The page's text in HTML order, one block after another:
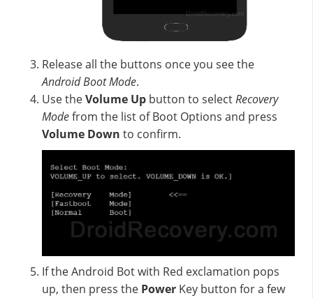
Release all the buttons once you see the
Android Boot Mode.
Use theVolume Up button to selectRecovery
Modefrom the list of Boot Options and press
Volume Down to confirm.
If the Android Bot with Red exclamation pops
up, then press the Power Key button for a few